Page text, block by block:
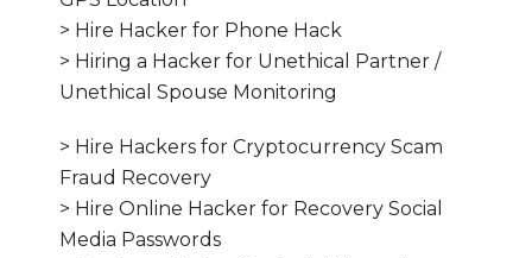
> Hire Hacker for Phone Hack
> Hiring a Hacker for Unethical Partner /
Unethical Spouse Monitoring
> Hire Hackers for Cryptocurrency Scam
Fraud Recovery
> Hire Online Hacker for Recovery Social
Media Passwords